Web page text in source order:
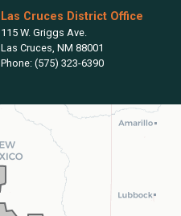
Las Cruces District Office
115 W. Griggs Ave.
Las Cruces, NM88001
Phone: (575) 323-6390